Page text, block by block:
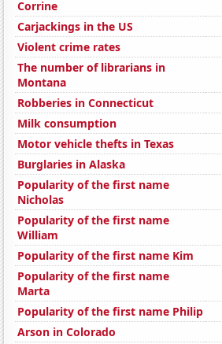
Corrine
Carjackings in the US
Violent crime rates
The number of librarians in
Montana
Robberies in Connecticut
Milk consumption
Motor vehicle thefts in Texas
Burglaries in Alaska
Popularity of the first name
Nicholas
Popularity of the first name
William
Popularity of the first name Kim
Popularity of the first name
Marta
Popularity of the first name Philip
Arson in Colorado